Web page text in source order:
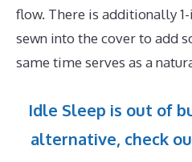
flow. There is additionally
sewn into the cover to add
same time serves as a
Idle Sleep is out of
alternative, check